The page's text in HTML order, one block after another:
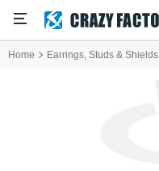
Home Earrings, Studs & Shields